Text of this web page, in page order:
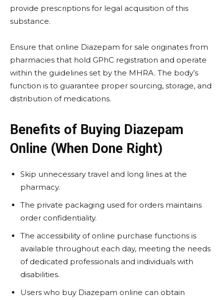
provide prescriptions for legal acquisition of this
substance.
Ensure that online Diazepam for sale originates from
pharmacies that hold GPhC registration and operate
within the guidelines set by the MHRA. The body’s
function is to guarantee proper sourcing, storage, and
distribution of medications.
Benefits of Buying Diazepam
Online (When Done Right)
Skip unnecessary travel and long lines at the
pharmacy.
The private packaging used for orders maintains
order confidentiality.
The accessibility of online purchase functions is
available throughout each day, meeting the needs
of dedicated professionals and individuals with
disabilities.
Users who buy Diazepam online can obtain